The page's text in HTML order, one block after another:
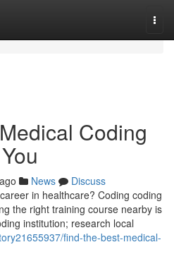
Coding
News
Discuss
in healthcare? Coding coding
the right training course nearby is
institution; research local
find-the-best-medical-